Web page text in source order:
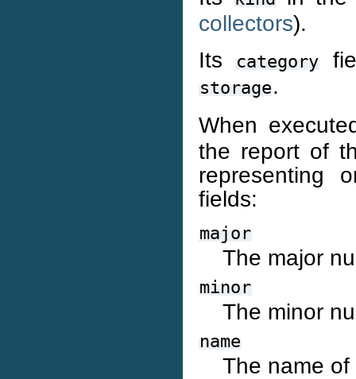
collectors).
Its
category
storage.
When
the report of
representing
fields:
major
The major
minor
The minor
name
The name